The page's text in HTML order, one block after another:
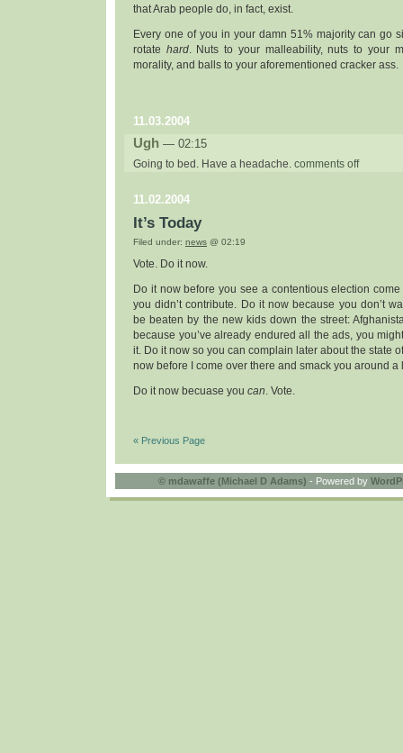
that Arab people do, in fact, exist.
Every one of you in your damn 51% majority can go
rotate hard. Nuts to your malleability, nuts to your
morality, and balls to your aforementioned cracker ass.
11.03.2004
Ugh — 02:15
Going to bed. Have a headache. comments offon
11.02.2004
It’s Today
Filed under: news @ 02:19
Vote. Do it now.
Do it now before you see a contentious election
you didn’t contribute. Do it now because you don’t
be beaten by the new kids down the street:
because you’ve already endured all the ads, you
it. Do it now so you can complain later about the state
now before I come over there and smack you around a
Do it now becuase you can . Vote.
« Previous Page
© mdawaffe (Michael D Adams) - Powered by